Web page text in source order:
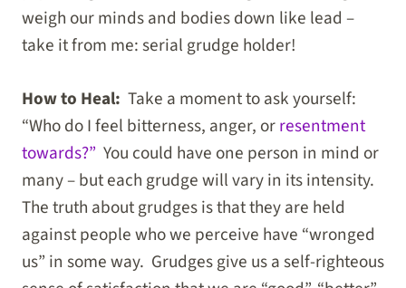
weigh our minds and bodies down like lead –
take it from me: serial grudge holder!
How to Heal: Take a moment to ask yourself:
“Who do I feel bitterness, anger, orresentment
towards?” You could have one person in mind or
many – but each grudge will vary in its intensity.
The truth about grudges is that they are held
against people who we perceive have “wronged
us” in some way. Grudges give us a self-righteous